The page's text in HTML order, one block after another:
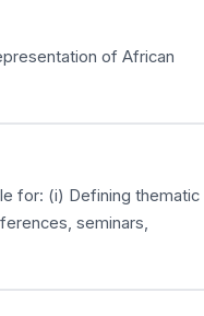
of African
for: (i) Defining thematic
seminars,